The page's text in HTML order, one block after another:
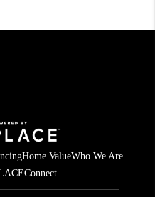
Home ValueWho We Are
Connect